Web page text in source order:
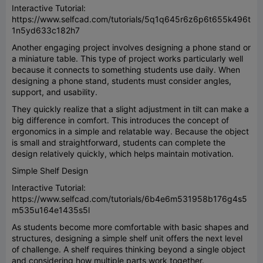
Interactive Tutorial:
https://www.selfcad.com/tutorials/5q1q645r6z6p6t655k496t
1n5yd633c182h7
Another engaging project involves designing a phone stand or
a miniature table. This type of project works particularly well
because it connects to something students use daily. When
designing a phone stand, students must consider angles,
support, and usability.
They quickly realize that a slight adjustment in tilt can make a
big difference in comfort. This introduces the concept of
ergonomics in a simple and relatable way. Because the object
is small and straightforward, students can complete the
design relatively quickly, which helps maintain motivation.
Simple Shelf Design
Interactive Tutorial:
https://www.selfcad.com/tutorials/6b4e6m531958b176g4s5
m535u164e1435s5l
As students become more comfortable with basic shapes and
structures, designing a simple shelf unit offers the next level
of challenge. A shelf requires thinking beyond a single object
and considering how multiple parts work together.